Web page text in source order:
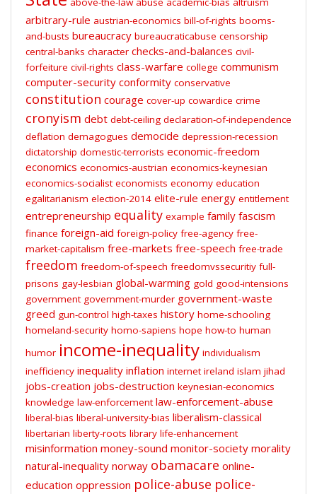
arbitrary-rule austrian-economics bill-of-rights booms-
and-busts bureaucracy bureaucraticabuse censorship
central-banks character checks-and-balances civil-
forfeiture civil-rights class-warfare college communism
computer-security conformity conservative
constitution courage cover-up cowardice crime
cronyism debt debt-ceiling declaration-of-independence
deflation demagogues democide depression-recession
dictatorship domestic-terrorists economic-freedom
economics economics-austrian economics-keynesian
economics-socialist economists economy education
egalitarianism election-2014 elite-rule energy entitlement
entrepreneurship equality example family fascism
finance foreign-aid foreign-policy free-agency free-
market-capitalism free-markets free-speech free-trade
freedom freedom-of-speech freedomvssecuritiy full-
prisons gay-lesbian global-warming gold good-intensions
government government-murder government-waste
greed gun-control high-taxes history home-schooling
homeland-security homo-sapiens hope how-to human
humor income-inequality individualism
inefficiency inequality inflation internet ireland islam jihad
jobs-creation jobs-destruction keynesian-economics
knowledge law-enforcement law-enforcement-abuse
liberal-bias liberal-university-bias liberalism-classical
libertarian liberty-roots library life-enhancement
misinformation money-sound monitor-society morality
natural-inequality norway obamacare online-
education oppression police-abuse police-